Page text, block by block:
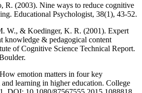
R. (2003). Nine ways to reduce cognitive
Educational Psychologist, 38(1), 43-52.
W., & Koedinger, K. R. (2001). Expert
knowledge & pedagogical content
of Cognitive Science Technical Report.
emotion matters in four key
learning in higher education. College